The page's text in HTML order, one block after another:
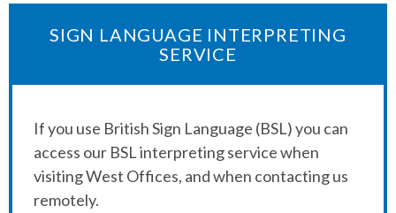
SIGN LANGUAGE INTERPRETING
SERVICE
If you use British Sign Language (BSL) you can
access our BSL interpreting service when
visiting West Offices, and when contacting us
remotely.